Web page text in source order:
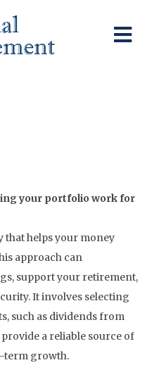
your portfolio work for
that helps your money
approach can
support your retirement,
It involves selecting
such as dividends from
a reliable source of
term growth.